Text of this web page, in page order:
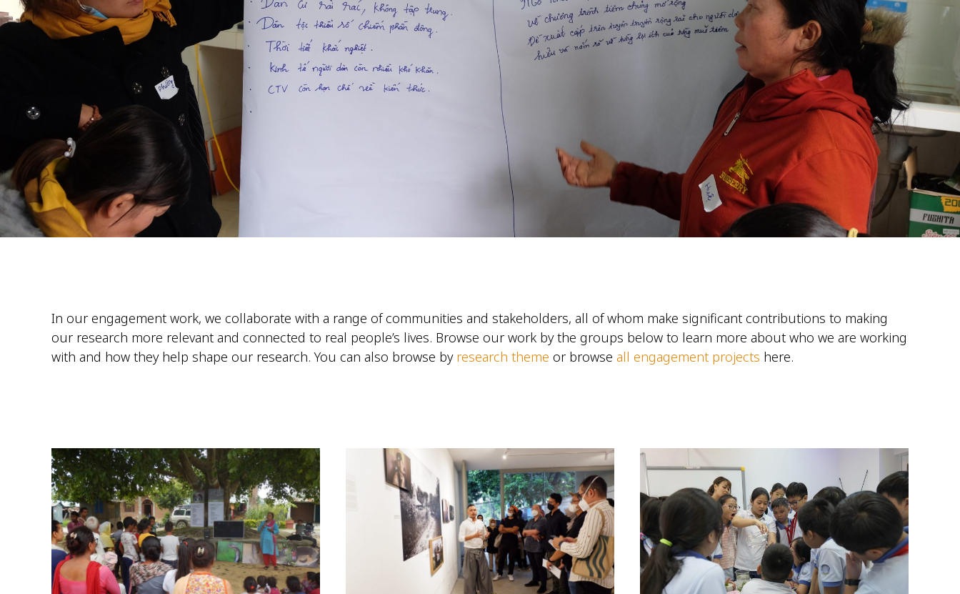
In our engagement work, we collaborate with a range of communities and stakeholders, all of whom make significant contributions to making
our research more relevant and connected to real people’s lives. Browse our work by the groups below to learn more about who we are working
with and how they help shape our research. You can also browse by research theme or browse all engagement projects here.